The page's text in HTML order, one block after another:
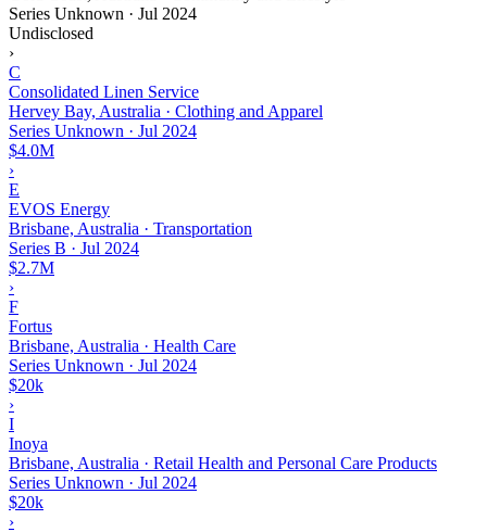
Series Unknown · Jul 2024
Undisclosed
›
C
Consolidated Linen Service
Hervey Bay, Australia · Clothing and Apparel
Series Unknown · Jul 2024
$4.0M
›
E
EVOS Energy
Brisbane, Australia · Transportation
Series B · Jul 2024
$2.7M
›
F
Fortus
Brisbane, Australia · Health Care
Series Unknown · Jul 2024
$20k
›
I
Inoya
Brisbane, Australia · Retail Health and Personal Care Products
Series Unknown · Jul 2024
$20k
›